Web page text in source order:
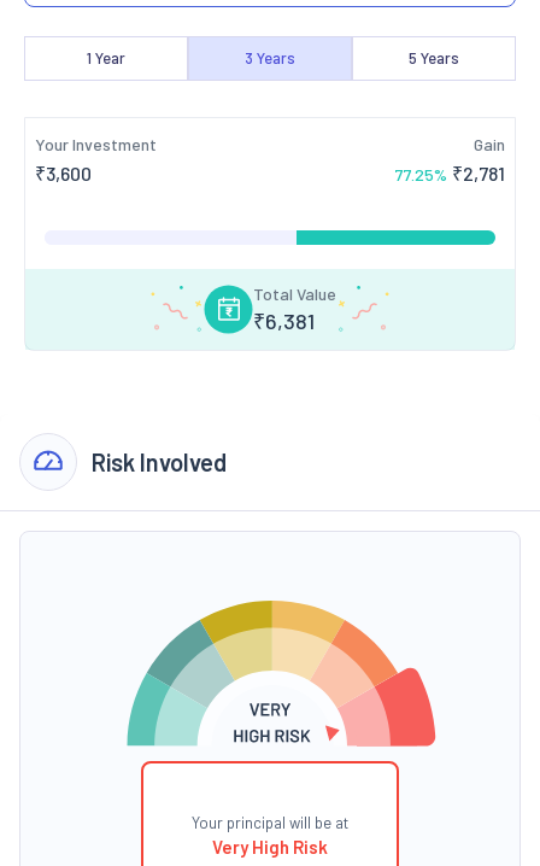
1 Year 3 Years 5 Years
Your Investment
₹3,600
Gain
77.25% ₹2,781
Total Value
₹6,381
Risk Involved
Your principal will be at
Very High Risk